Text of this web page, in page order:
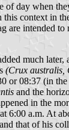
of day when
this context in
intended
much
(Crux australis,
or 08:37 (in
and the
in the
a.m. At
that of his